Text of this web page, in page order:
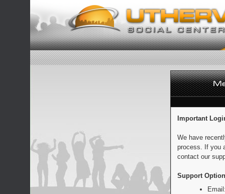
Important
We have
process. If you
contact our
Support